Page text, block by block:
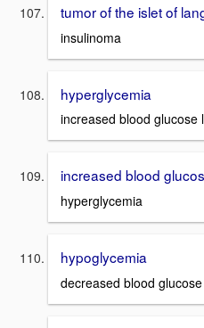
tumor of the islet of
insulinoma
hyperglycemia
increased blood glucose
increased blood
hyperglycemia
hypoglycemia
decreased blood